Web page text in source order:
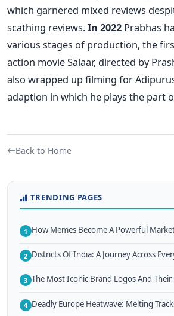
which garnered mixed reviews
scathing reviews.In 2022 Prabhas
various stages of production, the
action movie Salaar, directed by
also wrapped up filming for
adaption in which he plays the part
Back to Home
TRENDING PAGES
1 How Memes Become A Powerful
2 Districts Of India: A Journey Across
3 The Most Iconic Brand Logos And
4 Deadly Europe Heatwave: Melting